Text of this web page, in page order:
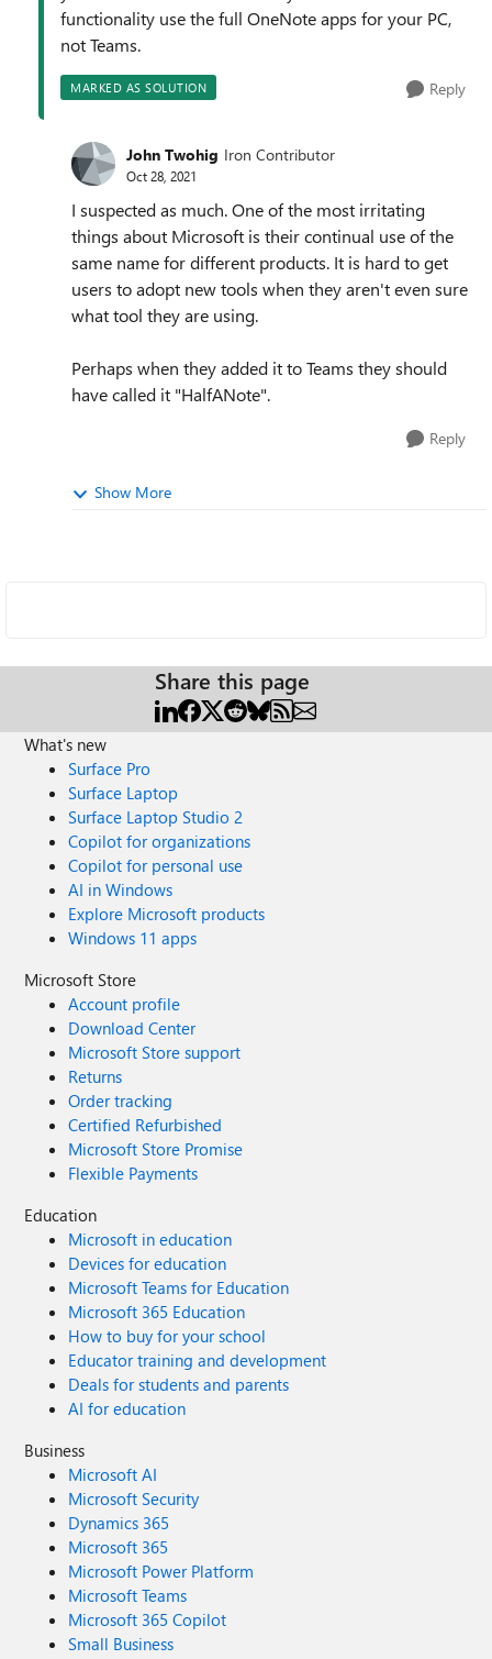
functionality use the full OneNote apps for your PC,
not Teams.
MARKED AS SOLUTION Reply
John Twohig Iron Contributor
Oct 28, 2021
I suspected as much. One of the most irritating
things about Microsoft is their continual use of the
same name for different products. It is hard to get
users to adopt new tools when they aren't even sure
what tool they are using.
Perhaps when they added it to Teams they should
have called it "HalfANote".
Reply
Show More
Share this page
What's new
Surface Pro
Surface Laptop
Surface Laptop Studio 2
Copilot for organizations
Copilot for personal use
AI in Windows
Explore Microsoft products
Windows 11 apps
Microsoft Store
Account profile
Download Center
Microsoft Store support
Returns
Order tracking
Certified Refurbished
Microsoft Store Promise
Flexible Payments
Education
Microsoft in education
Devices for education
Microsoft Teams for Education
Microsoft 365 Education
How to buy for your school
Educator training and development
Deals for students and parents
AI for education
Business
Microsoft AI
Microsoft Security
Dynamics 365
Microsoft 365
Microsoft Power Platform
Microsoft Teams
Microsoft 365 Copilot
Small Business